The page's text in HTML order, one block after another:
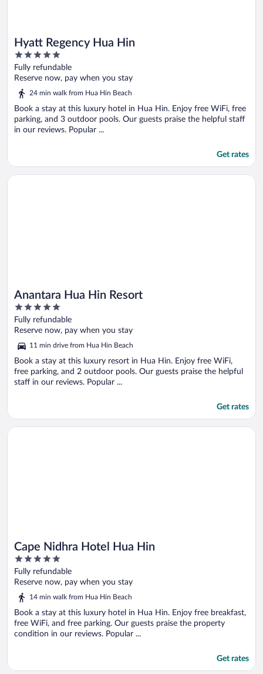
Hyatt Regency Hua Hin
5
out
of
Fully refundable
Reserve now, pay when you stay
24 min walk from Hua Hin Beach
Book a stay at this luxury hotel in Hua Hin. Enjoy free WiFi, free
parking, and 3 outdoor pools. Our guests praise the helpful staff
in our reviews. Popular ...
Get rates
Anantara Hua Hin Resort
5
out
of
Fully refundable
Reserve now, pay when you stay
11 min drive from Hua Hin Beach
Book a stay at this luxury resort in Hua Hin. Enjoy free WiFi,
free parking, and 2 outdoor pools. Our guests praise the helpful
staff in our reviews. Popular ...
Get rates
Opens in a new window
Anantara Hua Hin Resort
Cape Nidhra Hotel Hua Hin
5
out
of
Fully refundable
Reserve now, pay when you stay
14 min walk from Hua Hin Beach
Book a stay at this luxury hotel in Hua Hin. Enjoy free breakfast,
free WiFi, and free parking. Our guests praise the property
condition in our reviews. Popular ...
Get rates
Opens in a new window
Cape Nidhra Hotel Hua Hin